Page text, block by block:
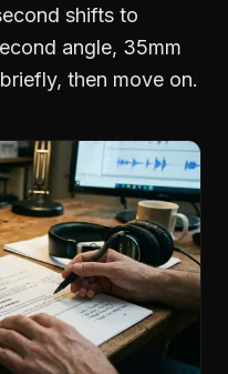
shifts to
angle, 35mm
then move on.